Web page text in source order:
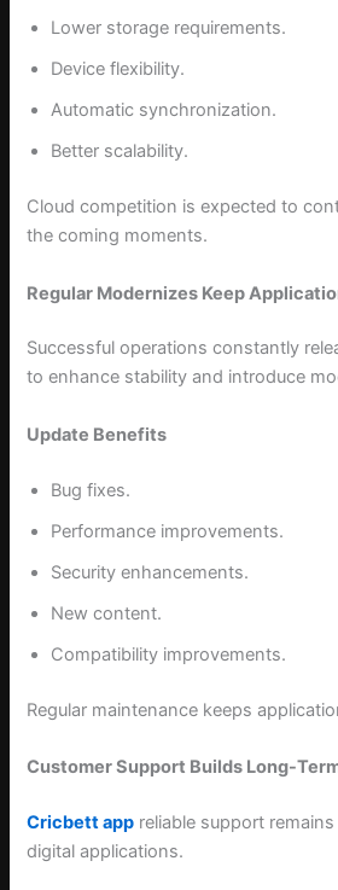
Lower storage requirements.
Device flexibility.
Automatic synchronization.
Better scalability.
Cloud competition is expected to
the coming moments.
Regular Modernizes Keep
Successful operations constantly
to enhance stability and introduce
Update Benefits
Bug fixes.
Performance improvements.
Security enhancements.
New content.
Compatibility improvements.
Regular maintenance keeps
Customer Support Builds Long-
Cricbett app reliable support
digital applications.